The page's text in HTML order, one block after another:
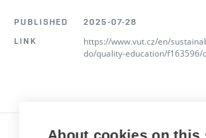
PUBLISHED
2025-07-28
LINK
https://www.vut.cz/en/
do/quality-education/f163596/